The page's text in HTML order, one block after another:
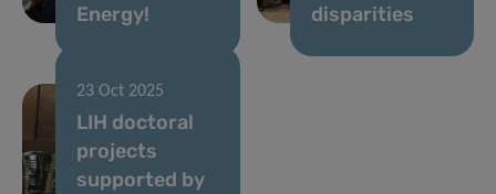
Energy!
disparities
23 Oct 2025
LIH doctoral
projects
supported by